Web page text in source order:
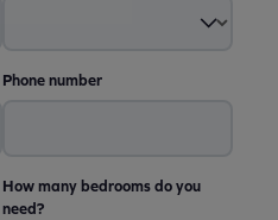
Phone number
How many bedrooms do you
need?